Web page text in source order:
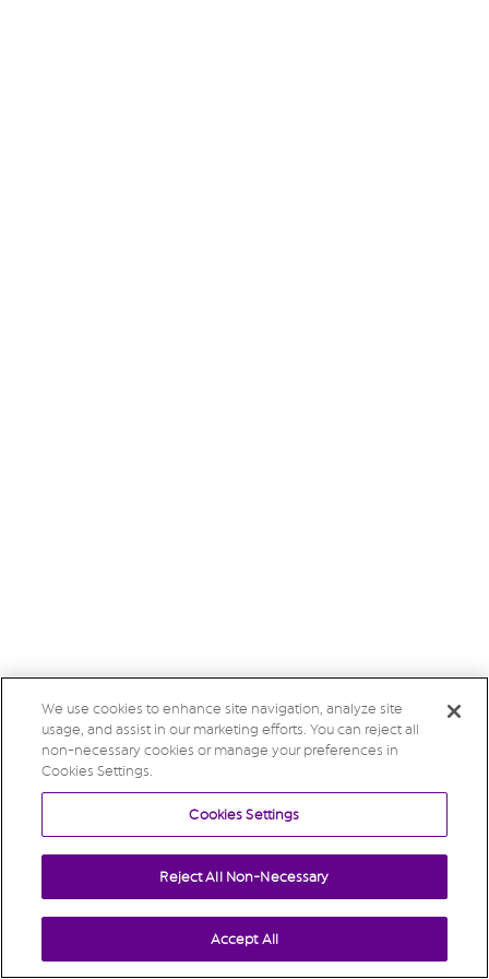
We use cookies to enhance site navigation, analyze site
usage, and assist in our marketing efforts. You can reject all
non-necessary cookies or manage your preferences in
Cookies Settings.
Cookies Settings
Reject All Non-Necessary
Accept All